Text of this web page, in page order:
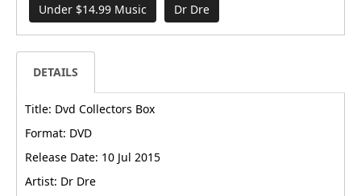
Under $14.99 Music Dr Dre
DETAILS
Title: Dvd Collectors Box
Format: DVD
Release Date: 10 Jul 2015
Artist: Dr Dre